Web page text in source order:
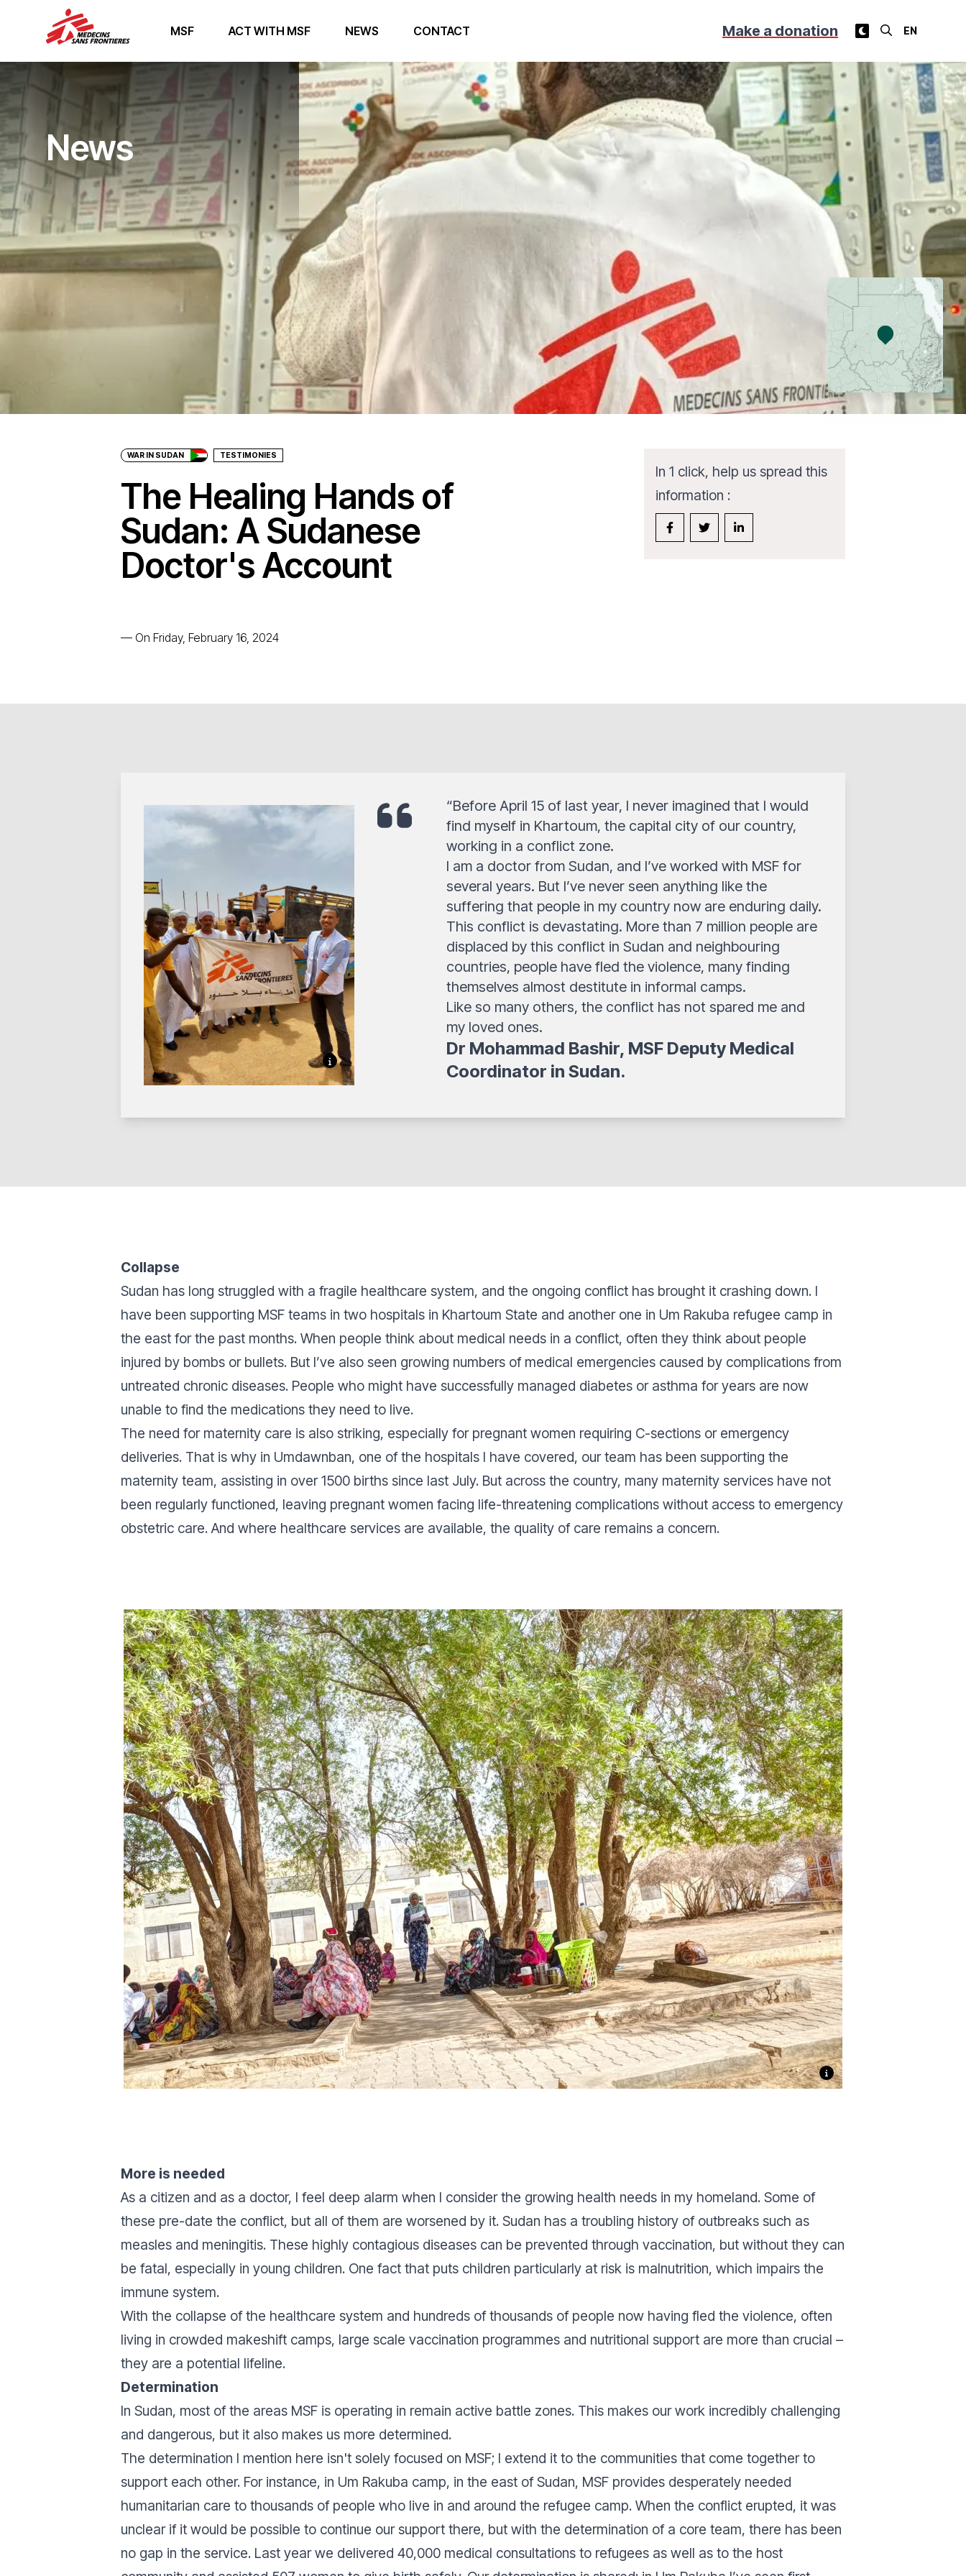
MSF ACT WITH MSF NEWS CONTACT Make a donation
News
WAR IN SUDAN TESTIMONIES
The Healing Hands of
Sudan: A Sudanese
Doctor's Account
— On Friday, February 16, 2024
In 1 click, help us spread this
information :
“Before April 15 of last year, I never imagined that I would
find myself in Khartoum, the capital city of our country,
working in a conflict zone.
I am a doctor from Sudan, and I’ve worked with MSF for
several years. But I’ve never seen anything like the
suffering that people in my country now are enduring daily.
This conflict is devastating. More than 7 million people are
displaced by this conflict in Sudan and neighbouring
countries, people have fled the violence, many finding
themselves almost destitute in informal camps.
Like so many others, the conflict has not spared me and
my loved ones.
Dr Mohammad Bashir, MSF Deputy Medical
Coordinator in Sudan.
Collapse
Sudan has long struggled with a fragile healthcare system, and the ongoing conflict has brought it crashing down. I
have been supporting MSF teams in two hospitals in Khartoum State and another one in Um Rakuba refugee camp in
the east for the past months. When people think about medical needs in a conflict, often they think about people
injured by bombs or bullets. But I’ve also seen growing numbers of medical emergencies caused by complications from
untreated chronic diseases. People who might have successfully managed diabetes or asthma for years are now
unable to find the medications they need to live.
The need for maternity care is also striking, especially for pregnant women requiring C-sections or emergency
deliveries. That is why in Umdawnban, one of the hospitals I have covered, our team has been supporting the
maternity team, assisting in over 1500 births since last July. But across the country, many maternity services have not
been regularly functioned, leaving pregnant women facing life-threatening complications without access to emergency
obstetric care. And where healthcare services are available, the quality of care remains a concern.
More is needed
As a citizen and as a doctor, I feel deep alarm when I consider the growing health needs in my homeland. Some of
these pre-date the conflict, but all of them are worsened by it. Sudan has a troubling history of outbreaks such as
measles and meningitis. These highly contagious diseases can be prevented through vaccination, but without they can
be fatal, especially in young children. One fact that puts children particularly at risk is malnutrition, which impairs the
immune system.
With the collapse of the healthcare system and hundreds of thousands of people now having fled the violence, often
living in crowded makeshift camps, large scale vaccination programmes and nutritional support are more than crucial –
they are a potential lifeline.
Determination
In Sudan, most of the areas MSF is operating in remain active battle zones. This makes our work incredibly challenging
and dangerous, but it also makes us more determined.
The determination I mention here isn't solely focused on MSF; I extend it to the communities that come together to
support each other. For instance, in Um Rakuba camp, in the east of Sudan, MSF provides desperately needed
humanitarian care to thousands of people who live in and around the refugee camp. When the conflict erupted, it was
unclear if it would be possible to continue our support there, but with the determination of a core team, there has been
no gap in the service. Last year we delivered 40,000 medical consultations to refugees as well as to the host